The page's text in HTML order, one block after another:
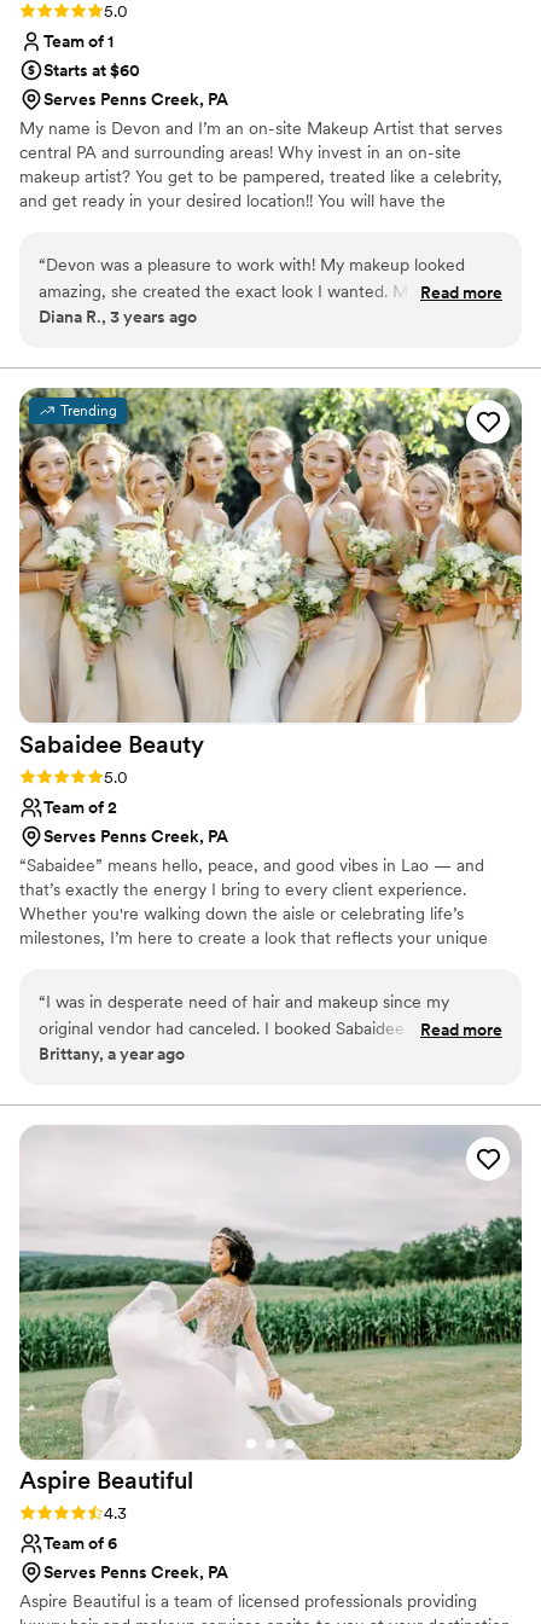
Rating: 5.0 (4 reviews)
5.0
Team of 1
Starts at $60
Serves Penns Creek, PA
My name is Devon and I’m an on-site Makeup Artist that serves
central PA and surrounding areas! Why invest in an on-site
makeup artist? You get to be pampered, treated like a celebrity,
and get ready in your desired location!! You will have the
located in Lykens, PA available for appointments and bridal trials! If
you’re searching for a makeup artist,
“Devon was a pleasure to work with! My makeup looked
amazing, she created the exact look I wanted. My makeup
was very natural and minimal which I wanted, but one of my
recommend her.”
Read more
Diana R., 3 years ago
Trending
Sabaidee Beauty
Rating: 5.0 (4 reviews)
5.0
Team of 2
Serves Penns Creek, PA
“Sabaidee” means hello, peace, and good vibes in Lao — and
that’s exactly the energy I bring to every client experience.
Whether you're walking down the aisle or celebrating life’s
milestones, I’m here to create a look that reflects your unique
“I was in desperate need of hair and makeup since my
original vendor had canceled. I booked Sabaidee Beauty just
in a month and a half away from my wedding. Honestly, I
work is phenomenal! My makeup never looked so flawless
My hair was a dream! She kept in touch with me leading up
Read more
Brittany, a year ago
Aspire Beautiful
Rating: 4.3 (3 reviews)
4.3
Team of 6
Serves Penns Creek, PA
Aspire Beautiful is a team of licensed professionals providing